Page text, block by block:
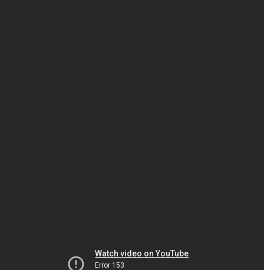
Watch video on YouTube
Error 153